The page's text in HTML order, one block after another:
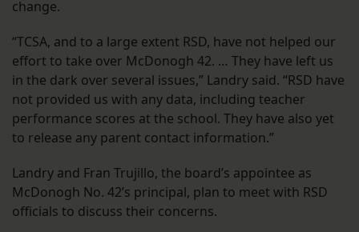
change.
“TCSA, and to a large extent RSD, have not helped our
effort to take over McDonogh 42. … They have left us
in the dark over several issues,” Landry said. “RSD have
not provided us with any data, including teacher
performance scores at the school. They have also yet
to release any parent contact information.”
Landry and Fran Trujillo, the board’s appointee as
McDonogh No. 42’s principal, plan to meet with RSD
officials to discuss their concerns.